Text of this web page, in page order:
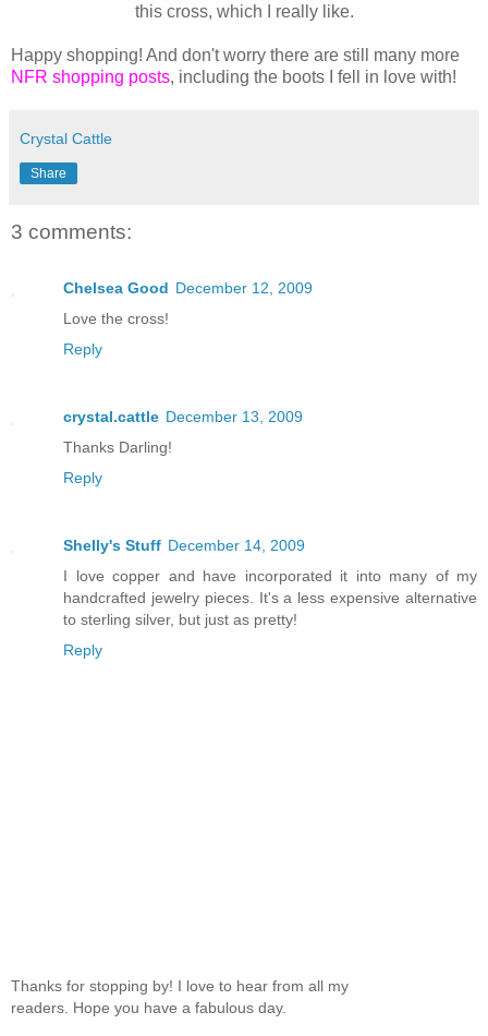
this cross, which I really like.
Happy shopping! And don't worry there are still many more
NFR shopping posts, including the boots I fell in love with!
Crystal Cattle
Share
3 comments:
Chelsea Good December 12, 2009
Love the cross!
Reply
crystal.cattle December 13, 2009
Thanks Darling!
Reply
Shelly's Stuff December 14, 2009
I love copper and have incorporated it into many of my
handcrafted jewelry pieces. It's a less expensive alternative
to sterling silver, but just as pretty!
Reply
Thanks for stopping by! I love to hear from all my
readers. Hope you have a fabulous day.